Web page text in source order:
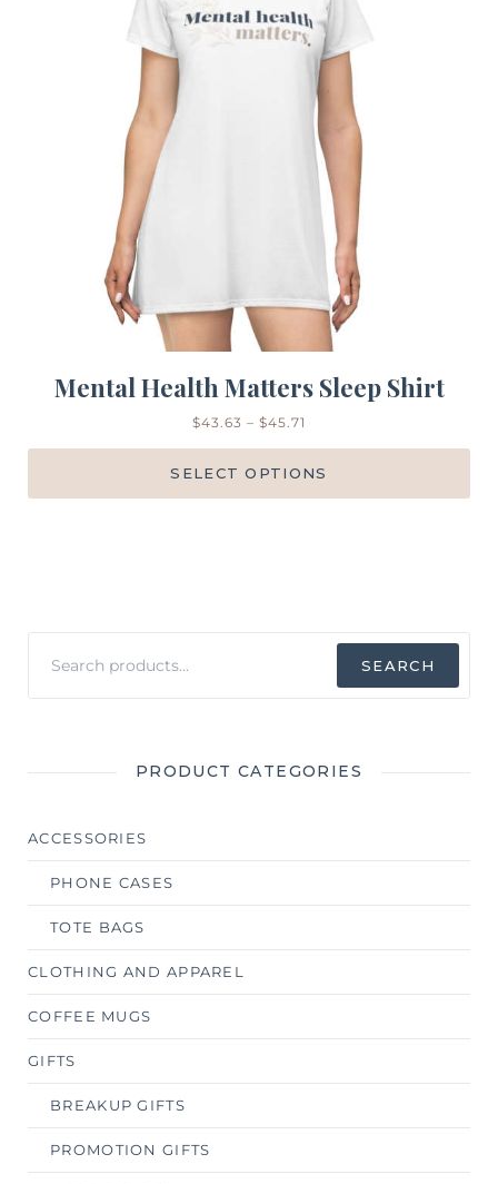
Mental Health Matters Sleep Shirt
$43.63 – $45.71
SELECT OPTIONS
for:
SEARCH
PRODUCT CATEGORIES
ACCESSORIES
PHONE CASES
TOTE BAGS
CLOTHING AND APPAREL
COFFEE MUGS
GIFTS
BREAKUP GIFTS
PROMOTION GIFTS